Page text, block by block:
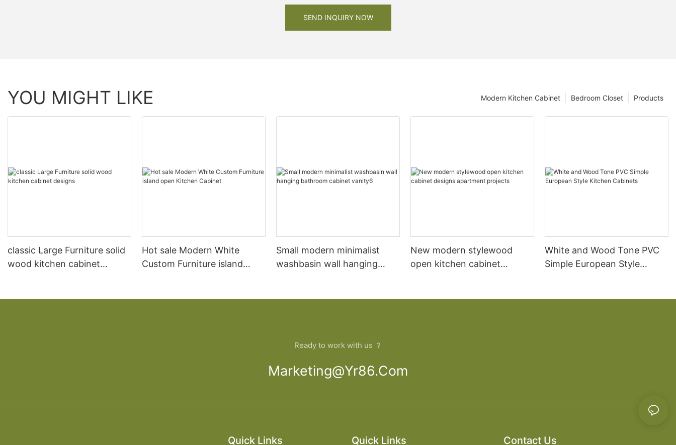
SEND INQUIRY NOW
YOU MIGHT LIKE Products
Bedroom Closet
Modern Kitchen Cabinet
classic Large Furniture solid
wood kitchen cabinet
Hot sale Modern White
Custom Furniture island
Small modern minimalist
washbasin wall hanging
New modern stylewood
open kitchen cabinet
White and Wood Tone PVC
Simple European Style
Ready to work with us ？
Marketing@yr86.com
Quick Links Quick Links Contact Us